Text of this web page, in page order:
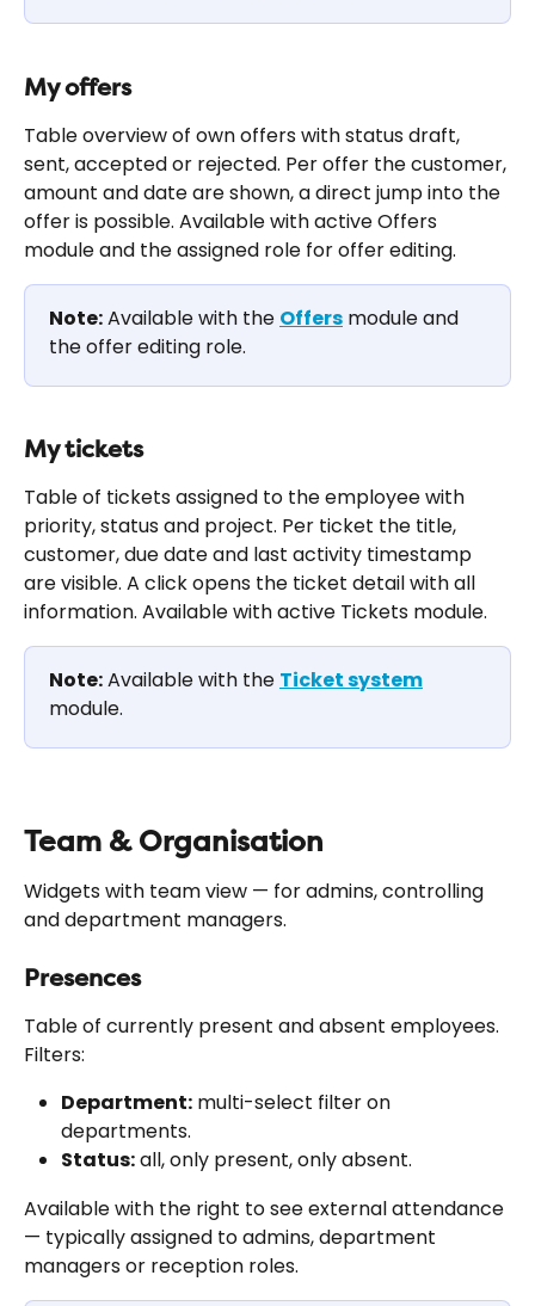
My offers
Table overview of own offers with status draft,
sent, accepted or rejected. Per offer the customer,
amount and date are shown, a direct jump into the
offer is possible. Available with active Offers
module and the assigned role for offer editing.
Note: Available with the Offers module and
the offer editing role.
My tickets
Table of tickets assigned to the employee with
priority, status and project. Per ticket the title,
customer, due date and last activity timestamp
are visible. A click opens the ticket detail with all
information. Available with active Tickets module.
Note: Available with the Ticket system
module.
Team & Organisation
Widgets with team view — for admins, controlling
and department managers.
Presences
Table of currently present and absent employees.
Filters:
Department: multi-select filter on
departments.
Status: all, only present, only absent.
Available with the right to see external attendance
— typically assigned to admins, department
managers or reception roles.